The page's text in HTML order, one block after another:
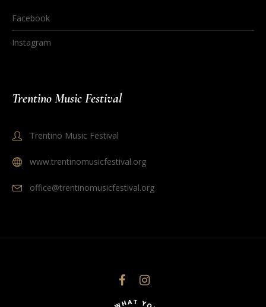
Facebook
Instagram
Trentino Music Festival
Trentino Music Festival
www.trentinomusicfestival.org
office@trentinomusicfestival.org